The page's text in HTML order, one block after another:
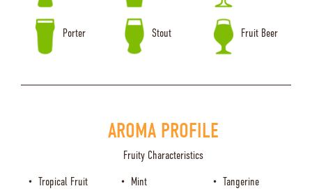
Porter Stout Fruit Beer
AROMA PROFILE
Fruity Characteristics
Tropical Fruit
Mint
Tangerine